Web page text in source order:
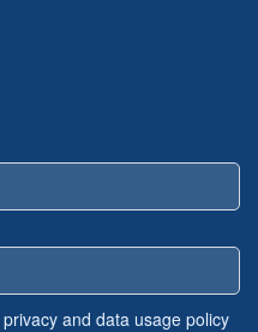
privacy and data usage policy